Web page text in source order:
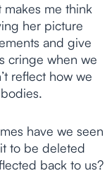
me think
her picture
and give
cringe when we
reflect how we
have we seen
to be deleted
back to us?